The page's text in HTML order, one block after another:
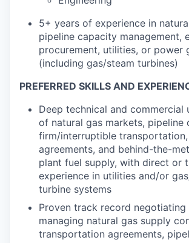
5+ years of experience in
pipeline capacity management,
procurement, utilities, or power
(including gas/steam turbines)
PREFERRED SKILLS AND
Deep technical and commercial
of natural gas markets, pipeline
firm/interruptible
agreements, and behind-the-
plant fuel supply, with direct or
experience in utilities and/or
turbine systems
Proven track record negotiating
managing natural gas supply
transportation agreements,